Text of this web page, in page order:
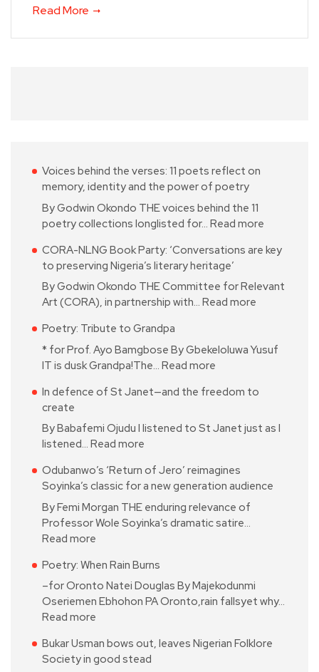
Read More
Voices behind the verses: 11 poets reflect on
memory, identity and the power of poetry
By Godwin Okondo THE voices behind the 11
poetry collections longlisted for… Read more
CORA-NLNG Book Party: ‘Conversations are key
to preserving Nigeria’s literary heritage’
By Godwin Okondo THE Committee for Relevant
Art (CORA), in partnership with… Read more
Poetry: Tribute to Grandpa
* for Prof. Ayo Bamgbose By Gbekeloluwa Yusuf
IT is dusk Grandpa!The… Read more
In defence of St Janet—and the freedom to
create
By Babafemi Ojudu I listened to St Janet just as I
listened… Read more
Odubanwo’s ‘Return of Jero’ reimagines
Soyinka’s classic for a new generation audience
By Femi Morgan THE enduring relevance of
Professor Wole Soyinka’s dramatic satire…
Read more
Poetry: When Rain Burns
–for Oronto Natei Douglas By Majekodunmi
Oseriemen Ebhohon PA Oronto,rain fallsyet why…
Read more
Bukar Usman bows out, leaves Nigerian Folklore
Society in good stead